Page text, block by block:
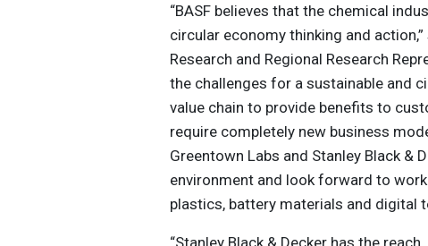
“BASF believes that the chemical
circular economy thinking and
Research and Regional Research
the challenges for a sustainable and
value chain to provide benefits to
require completely new business
Greentown Labs and Stanley Black &
environment and look forward to
plastics, battery materials and digital
“Stanley Black & Decker has the